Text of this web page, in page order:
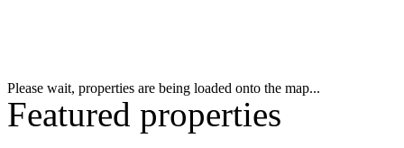
Please wait, properties are being loaded onto the map...
Featured properties